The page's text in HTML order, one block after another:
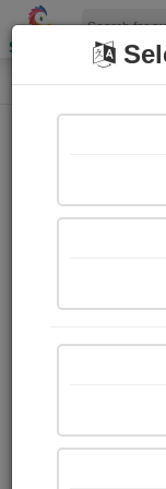
Shopizen
Home Audios